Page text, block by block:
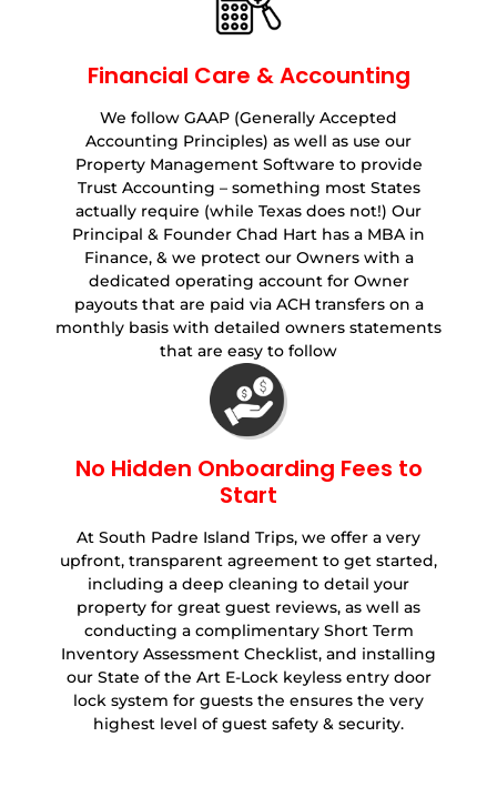
Financial Care & Accounting
We follow GAAP (Generally Accepted
Accounting Principles) as well as use our
Property Management Software to provide
Trust Accounting – something most States
actually require (while Texas does not!) Our
Principal & Founder Chad Hart has a MBA in
Finance, & we protect our Owners with a
dedicated operating account for Owner
payouts that are paid via ACH transfers on a
monthly basis with detailed owners statements
that are easy to follow
No Hidden Onboarding Fees to
Start
At South Padre Island Trips, we offer a very
upfront, transparent agreement to get started,
including a deep cleaning to detail your
property for great guest reviews, as well as
conducting a complimentary Short Term
Inventory Assessment Checklist, and installing
our State of the Art E-Lock keyless entry door
lock system for guests the ensures the very
highest level of guest safety & security.